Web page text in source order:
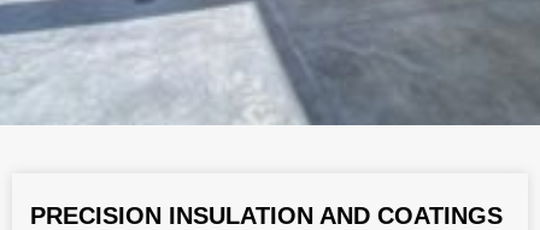
PRECISION INSULATION AND COATINGS